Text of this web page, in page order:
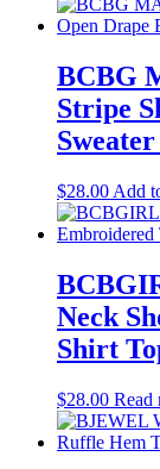
BCBG
Stripe
Sweater
$28.00 Add
Neck
Shirt
$28.00 Read